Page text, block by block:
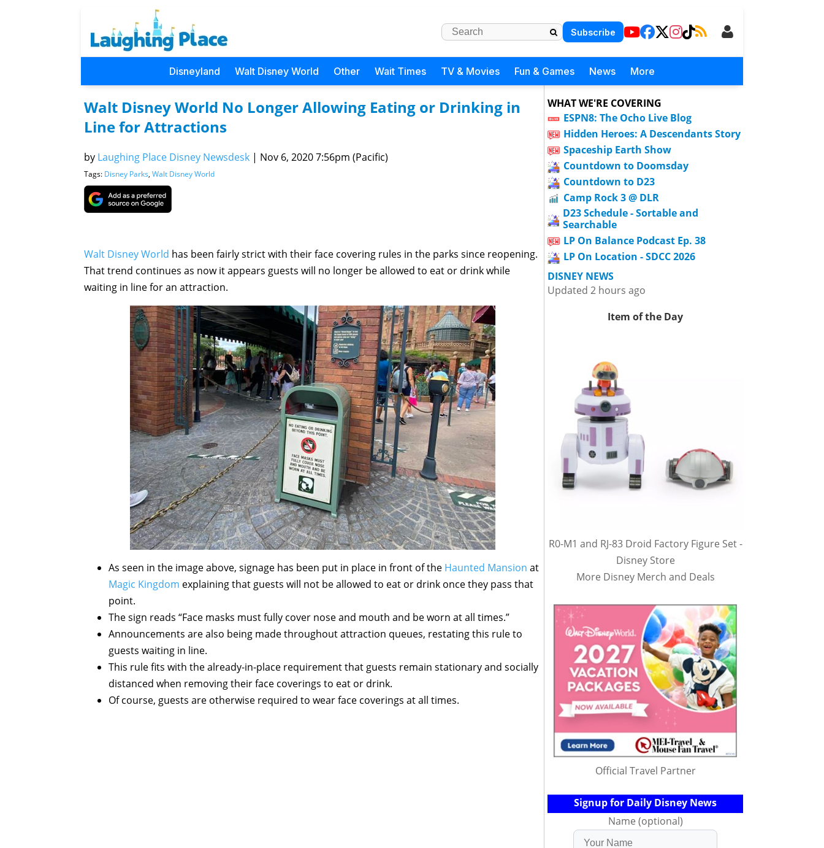
Subscribe
Disneyland Walt Disney World Other Wait Times TV & Movies Fun & Games News More
Walt Disney World No Longer Allowing Eating or Drinking in
Line for Attractions
by Laughing Place Disney Newsdesk | Nov 6, 2020 7:56pm (Pacific)
Tags: Disney Parks, Walt Disney World
Walt Disney World has been fairly strict with their face covering rules in the parks since reopening.
That trend continues as now it appears guests will no longer be allowed to eat or drink while
waiting in line for an attraction.
As seen in the image above, signage has been put in place in front of the Haunted Mansion at
Magic Kingdom explaining that guests will not be allowed to eat or drink once they pass that
point.
The sign reads “Face masks must fully cover nose and mouth and be worn at all times.”
Announcements are also being made throughout attraction queues, restating this rule to
guests waiting in line.
This rule fits with the already-in-place requirement that guests remain stationary and socially
distanced when removing their face coverings to eat or drink.
Of course, guests are otherwise required to wear face coverings at all times.
WHAT WE'RE COVERING
ESPN8: The Ocho Live Blog
Hidden Heroes: A Descendants Story
Spaceship Earth Show
Countdown to Doomsday
Countdown to D23
Camp Rock 3 @ DLR
D23 Schedule - Sortable and
Searchable
LP On Balance Podcast Ep. 38
LP On Location - SDCC 2026
DISNEY NEWS
Updated 2 hours ago
Item of the Day
R0-M1 and RJ-83 Droid Factory Figure Set -
Disney Store
More Disney Merch and Deals
Official Travel Partner
Signup for Daily Disney News
Name (optional)